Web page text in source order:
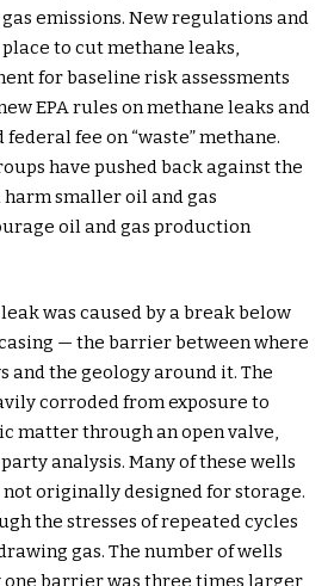
emissions. New regulations and
to cut methane leaks,
for baseline risk assessments
EPA rules on methane leaks and
fee on “waste” methane.
have pushed back against the
smaller oil and gas
oil and gas production
was caused by a break below
— the barrier between where
and the geology around it. The
corroded from exposure to
matter through an open valve,
analysis. Many of these wells
originally designed for storage.
the stresses of repeated cycles
gas. The number of wells
barrier was three times larger